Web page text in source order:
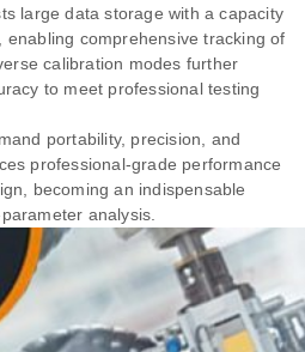
large data storage with a capacity
comprehensive tracking of
calibration modes further
to meet professional testing
portability, precision, and
professional-grade performance
becoming an indispensable
analysis.